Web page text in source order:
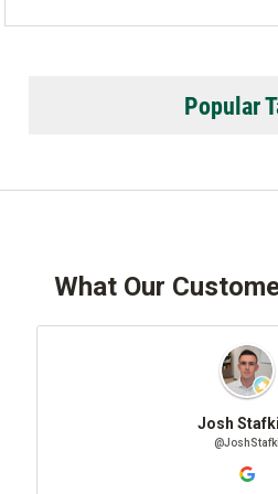
Popular
What Our
Josh Stafki
@JoshStafki